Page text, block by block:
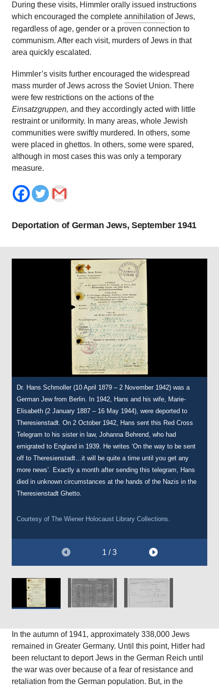
During these visits, Himmler orally issued instructions
which encouraged the complete annihilation of Jews,
regardless of age, gender or a proven connection to
communism. After each visit, murders of Jews in that
area quickly escalated.
Himmler’s visits further encouraged the widespread
mass murder of Jews across the Soviet Union. There
were few restrictions on the actions of the
Einsatzgruppen, and they accordingly acted with little
restraint or uniformity. In many areas, whole Jewish
communities were swiftly murdered. In others, some
were placed in ghettos. In others, some were spared,
although in most cases this was only a temporary
measure.
Deportation of German Jews, September 1941
Dr. Hans Schmoller (10 April 1879 – 2 November 1942) was a
German Jew from Berlin. In 1942, Hans and his wife, Marie-
Elisabeth (2 January 1887 – 16 May 1944), were deported to
Theresienstadt. On 2 October 1942, Hans sent this Red Cross
Telegram to his sister in law, Johanna Behrend, who had
emigrated to England in 1939. He writes ‘On the way to be sent
off to Theresienstadt…it will be quite a time until you get any
more news’. Exactly a month after sending this telegram, Hans
died in unknown circumstances at the hands of the Nazis in the
Theresienstadt Ghetto.
Courtesy of The Wiener Holocaust Library Collections.
1 / 3
This transport list documents Hans and Marie-Elisabeth
Schmoller’s journey to Theresienstadt on 14 October 1942.
Courtesy of The Wiener Holocaust Library, International Tracing
Service Archive, Document Number 11192721.
Marie-Elisabeth Schmoller (2 January 1887 – 16 May 1944).
Following Hans’ death in 1942, Marie-Elisabeth remained in the
Theresienstadt Ghetto until May 1944 – when she was deported
to Auschwitz and murdered on 16 May 1944. This card was
assigned to Marie-Elisabeth in Theresienstadt and shows the
date she was deported to Auschwitz.
Courtesy of The Wiener Holocaust Library, International Tracing
Service Archive, Document Number 5090097.
In the autumn of 1941, approximately 338,000 Jews
remained in Greater Germany. Until this point, Hitler had
been reluctant to deport Jews in the German Reich until
the war was over because of a fear of resistance and
retaliation from the German population. But, in the